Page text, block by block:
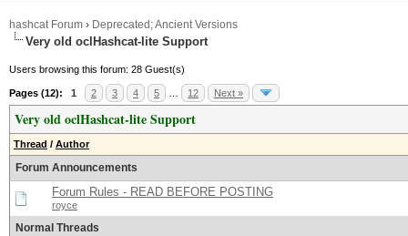
hashcat Forum › Deprecated; Ancient Versions
Very old oclHashcat-lite Support
Users browsing this forum: 28 Guest(s)
Pages (12): 1 2 3 4 5 12 Next »
Very old oclHashcat-lite Support
Thread / Author
Forum Announcements
Forum Rules - READ BEFORE POSTING
royce
Normal Threads